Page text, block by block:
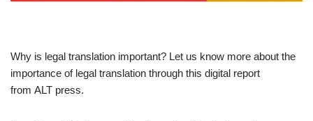
Why is legal translation important? Let us know more about the
importance of legal translation through this digital report
from ALT press.